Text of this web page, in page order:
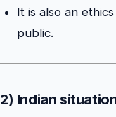
It is also an
public.
2) Indian